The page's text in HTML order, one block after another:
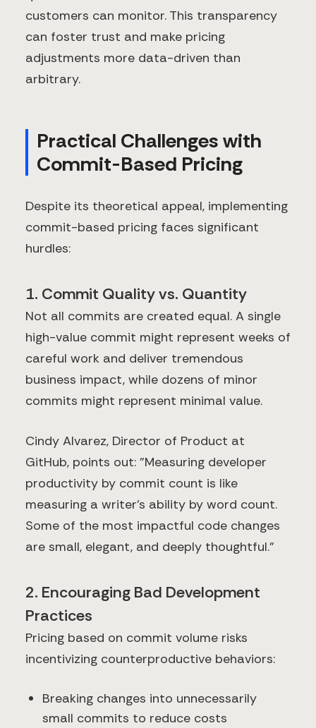
customers can monitor. This transparency
can foster trust and make pricing
adjustments more data-driven than
arbitrary.
Practical Challenges with
Commit-Based Pricing
Despite its theoretical appeal, implementing
commit-based pricing faces significant
hurdles:
1. Commit Quality vs. Quantity
Not all commits are created equal. A single
high-value commit might represent weeks of
careful work and deliver tremendous
business impact, while dozens of minor
commits might represent minimal value.
Cindy Alvarez, Director of Product at
GitHub, points out: "Measuring developer
productivity by commit count is like
measuring a writer's ability by word count.
Some of the most impactful code changes
are small, elegant, and deeply thoughtful."
2. Encouraging Bad Development
Practices
Pricing based on commit volume risks
incentivizing counterproductive behaviors:
Breaking changes into unnecessarily
small commits to reduce costs